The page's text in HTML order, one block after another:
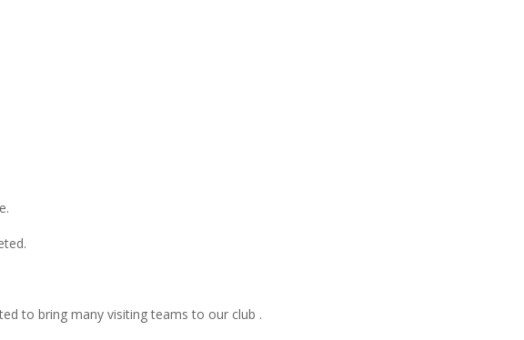
to bring many visiting teams to our club .